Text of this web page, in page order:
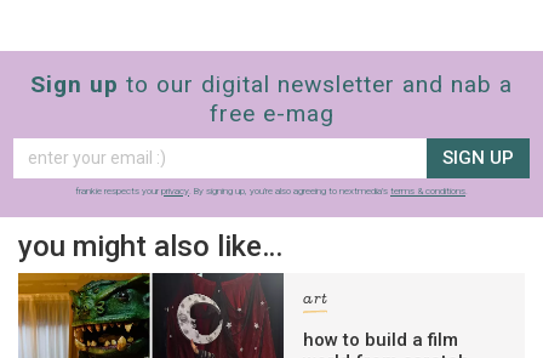
Sign up to our digital newsletter and nab a
free e-mag
SIGN UP
frankie respects your privacy. By signing up, you’re also agreeing to nextmedia’s terms & conditions.
you might also like…
art
how to build a film